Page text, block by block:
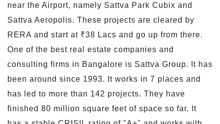
near the Airport, namely Sattva Park Cubix and
Sattva Aeropolis. These projects are cleared by
RERA and start at ₹38 Lacs and go up from there.
One of the best real estate companies and
consulting firms in Bangalore is Sattva Group. It has
been around since 1993. It works in 7 places and
has led to more than 142 projects. They have
finished 80 million square feet of space so far. It